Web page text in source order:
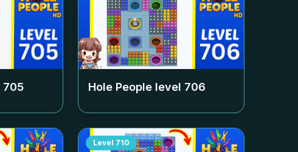
705 Hole People level 706
Level 710